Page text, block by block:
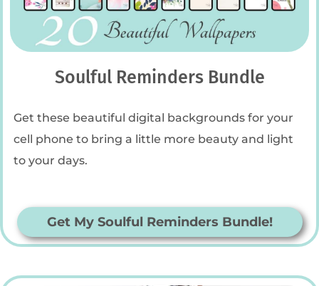
Soulful Reminders Bundle
Get these beautiful digital backgrounds for your
cell phone to bring a little more beauty and light
to your days.
Get My Soulful Reminders Bundle!